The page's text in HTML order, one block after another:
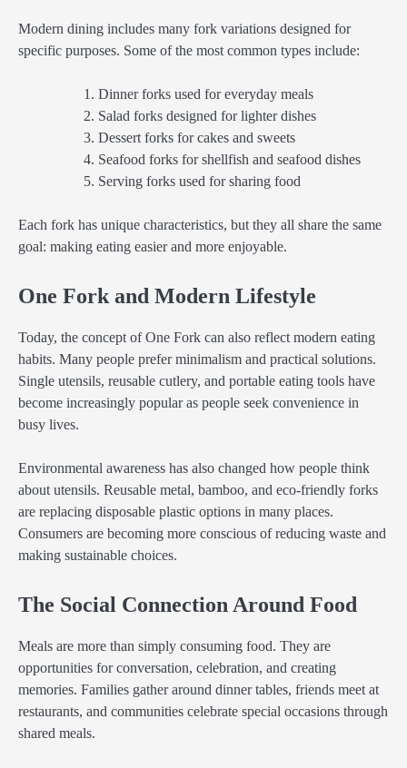
Modern dining includes many fork variations designed for
specific purposes. Some of the most common types include:
Dinner forks used for everyday meals
Salad forks designed for lighter dishes
Dessert forks for cakes and sweets
Seafood forks for shellfish and seafood dishes
Serving forks used for sharing food
Each fork has unique characteristics, but they all share the same
goal: making eating easier and more enjoyable.
One Fork and Modern Lifestyle
Today, the concept of One Fork can also reflect modern eating
habits. Many people prefer minimalism and practical solutions.
Single utensils, reusable cutlery, and portable eating tools have
become increasingly popular as people seek convenience in
busy lives.
Environmental awareness has also changed how people think
about utensils. Reusable metal, bamboo, and eco-friendly forks
are replacing disposable plastic options in many places.
Consumers are becoming more conscious of reducing waste and
making sustainable choices.
The Social Connection Around Food
Meals are more than simply consuming food. They are
opportunities for conversation, celebration, and creating
memories. Families gather around dinner tables, friends meet at
restaurants, and communities celebrate special occasions through
shared meals.